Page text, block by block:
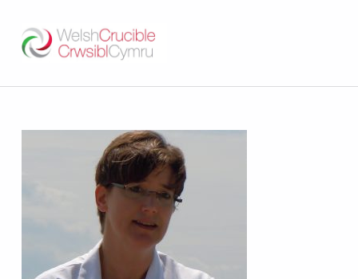
DATBLYGU ARWEINWYR Y DYFODOL I GYMRU – DEVELOPING FUTURE RESEARCH LEADERS FOR WALES